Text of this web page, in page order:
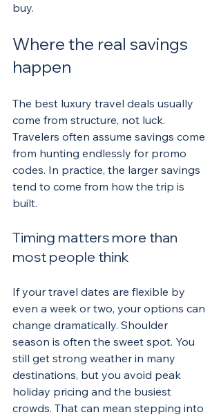
buy.
Where the real savings
happen
The best luxury travel deals usually
come from structure, not luck.
Travelers often assume savings come
from hunting endlessly for promo
codes. In practice, the larger savings
tend to come from how the trip is
built.
Timing matters more than
most people think
If your travel dates are flexible by
even a week or two, your options can
change dramatically. Shoulder
season is often the sweet spot. You
still get strong weather in many
destinations, but you avoid peak
holiday pricing and the busiest
crowds. That can mean stepping into